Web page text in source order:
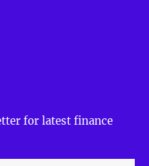
for latest finance